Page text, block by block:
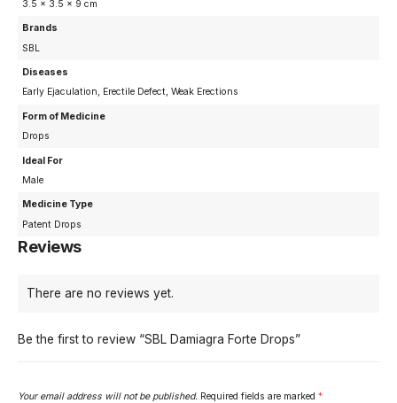
3.5 × 3.5 × 9 cm
Brands
SBL
Diseases
Early Ejaculation, Erectile Defect, Weak Erections
Form of Medicine
Drops
Ideal For
Male
Medicine Type
Patent Drops
Reviews
There are no reviews yet.
Be the first to review “SBL Damiagra Forte Drops”
Your email address will not be published. Required fields are marked *